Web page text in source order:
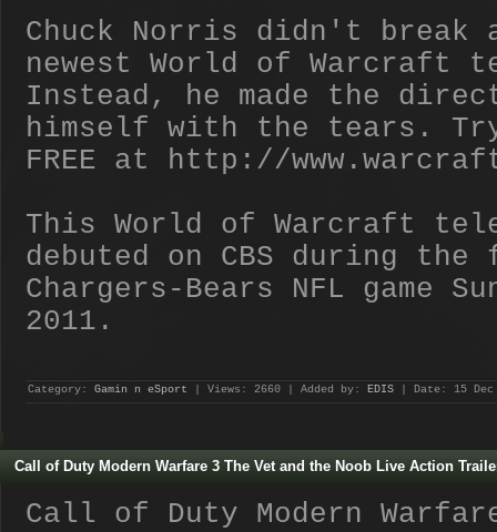
Chuck Norris didn't break
newest World of Warcraft
Instead, he made the
himself with the tears.
FREE at http://
This World of Warcraft
debuted on CBS during
Chargers-Bears NFL game
2011.
Category: Gamin n eSport | Views: 2660 | Added by: EDIS | Date: 15
Call of Duty Modern Warfare 3 The Vet and the Noob Live Action
Call of Duty Modern